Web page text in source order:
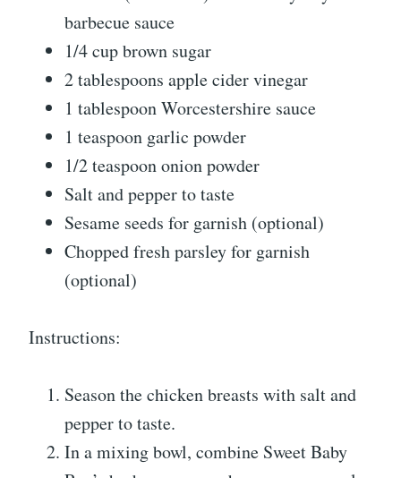
barbecue sauce
1/4 cup brown sugar
2 tablespoons apple cider vinegar
1 tablespoon Worcestershire sauce
1 teaspoon garlic powder
1/2 teaspoon onion powder
Salt and pepper to taste
Sesame seeds for garnish (optional)
Chopped fresh parsley for garnish
(optional)
Instructions:
Season the chicken breasts with salt and
pepper to taste.
In a mixing bowl, combine Sweet Baby